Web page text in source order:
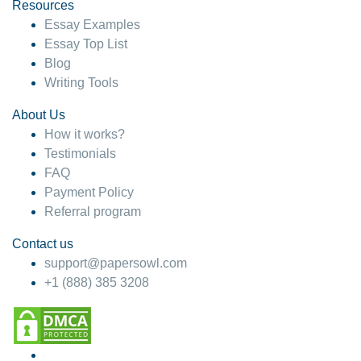
4 months ago
Resources
Essay Examples
Essay Top List
Blog
Writing Tools
About Us
How it works?
Testimonials
FAQ
Payment Policy
Referral program
Contact us
support@papersowl.com
+1 (888) 385 3208